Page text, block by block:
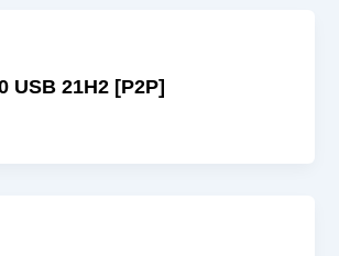
USB 21H2 [P2P]